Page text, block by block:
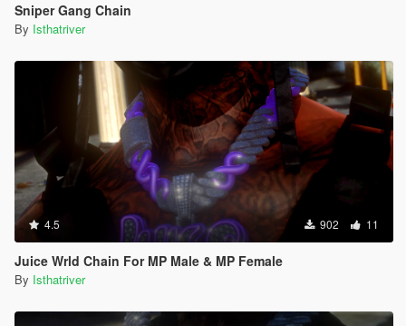
Sniper Gang Chain
By Isthatriver
4.5 902 11
Juice Wrld Chain For MP Male & MP Female
By Isthatriver